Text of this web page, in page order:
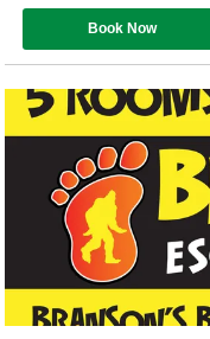
Book Now